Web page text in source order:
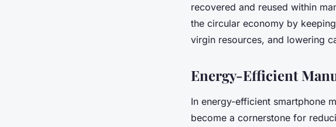
recovered and reused within
the circular economy by
virgin resources, and lowering
Energy-Efficient
In energy-efficient smartphone
become a cornerstone for